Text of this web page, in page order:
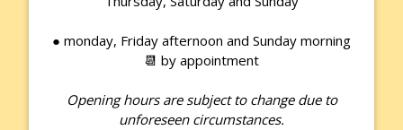
● monday, Friday afternoon and Sunday morning
📆 by appointment
Opening hours are subject to change due to
unforeseen circumstances.